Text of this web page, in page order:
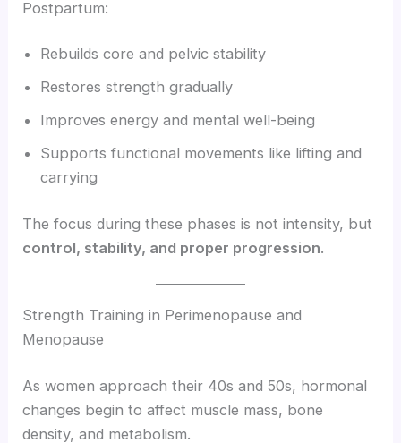
Postpartum:
Rebuilds core and pelvic stability
Restores strength gradually
Improves energy and mental well-being
Supports functional movements like lifting and
carrying
The focus during these phases is not intensity, but
control, stability, and proper progression.
Strength Training in Perimenopause and
Menopause
As women approach their 40s and 50s, hormonal
changes begin to affect muscle mass, bone
density, and metabolism.